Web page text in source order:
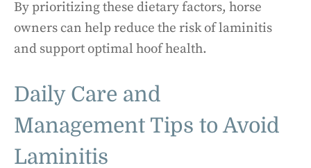
By prioritizing these dietary factors, horse
owners can help reduce the risk of laminitis
and support optimal hoof health.
Daily Care and
Management Tips to Avoid
Laminitis